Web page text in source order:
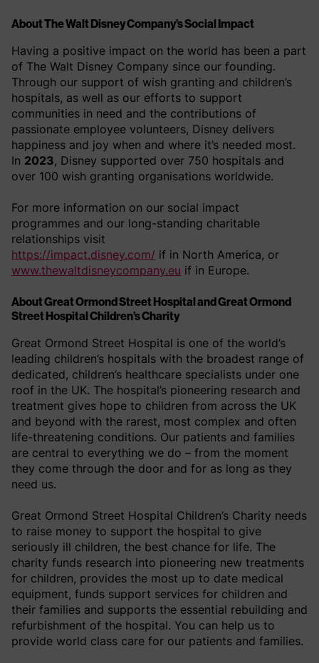
About The Walt Disney Company’s Social Impact
Having a positive impact on the world has been a part
of The Walt Disney Company since our founding.
Through our support of wish granting and children’s
hospitals, as well as our efforts to support
communities in need and the contributions of
passionate employee volunteers, Disney delivers
happiness and joy when and where it’s needed most.
In 2023, Disney supported over 750 hospitals and
over 100 wish granting organisations worldwide.
For more information on our social impact
programmes and our long-standing charitable
relationships visit
https://impact.disney.com/ if in North America, or
www.thewaltdisneycompany.eu if in Europe.
About Great Ormond Street Hospital and Great Ormond
Street Hospital Children’s Charity
Great Ormond Street Hospital is one of the world’s
leading children’s hospitals with the broadest range of
dedicated, children’s healthcare specialists under one
roof in the UK. The hospital’s pioneering research and
treatment gives hope to children from across the UK
and beyond with the rarest, most complex and often
life-threatening conditions. Our patients and families
are central to everything we do – from the moment
they come through the door and for as long as they
need us.
Great Ormond Street Hospital Children’s Charity needs
to raise money to support the hospital to give
seriously ill children, the best chance for life. The
charity funds research into pioneering new treatments
for children, provides the most up to date medical
equipment, funds support services for children and
their families and supports the essential rebuilding and
refurbishment of the hospital. You can help us to
provide world class care for our patients and families.